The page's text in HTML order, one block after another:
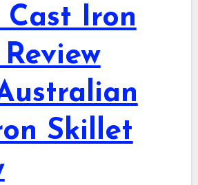
Cast Iron
Skillet